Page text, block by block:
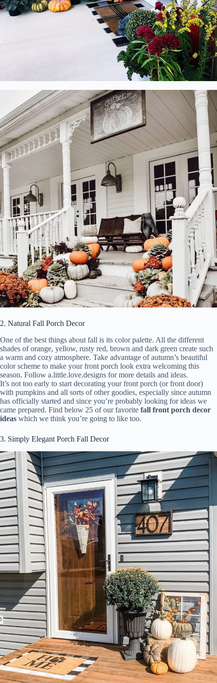
2. Natural Fall Porch Decor
One of the best things about fall is its color palette. All the different
shades of orange, yellow, rusty red, brown and dark green create such
a warm and cozy atmosphere. Take advantage of autumn’s beautiful
color scheme to make your front porch look extra welcoming this
season. Follow a.little.love.designs for more details and ideas.
It’s not too early to start decorating your front porch (or front door)
with pumpkins and all sorts of other goodies, especially since autumn
has officially started and since you’re probably looking for ideas we
came prepared. Find below 25 of our favorite fall front porch decor
ideas which we think you’re going to like too.
3. Simply Elegant Porch Fall Decor